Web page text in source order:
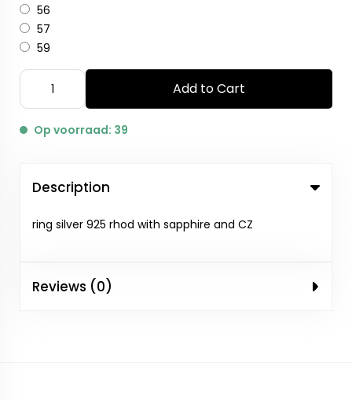
56
57
59
Add to Cart
Op voorraad: 39
Description
ring silver 925 rhod with sapphire and CZ
Reviews (0)